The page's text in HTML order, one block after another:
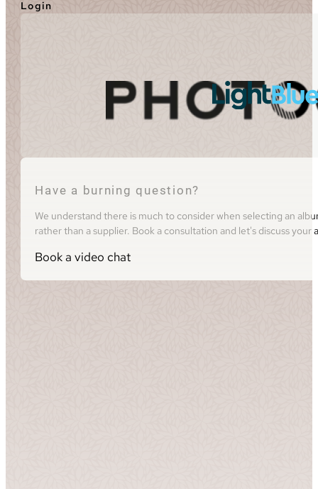
Login
Have a burning question?
We understand there is much to consider when selecting an
rather than a supplier. Book a consultation and let's discuss your
Book a video chat